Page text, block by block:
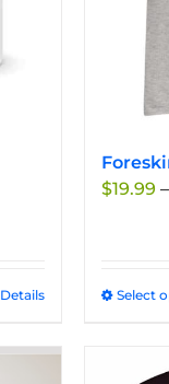
Details
$19.99 –
Select